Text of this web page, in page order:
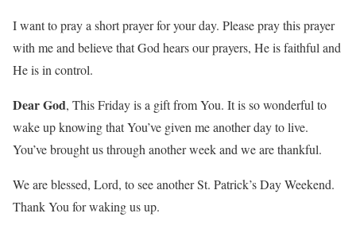
I want to pray a short prayer for your day. Please pray this prayer
with me and believe that God hears our prayers, He is faithful and
He is in control.
Dear God, This Friday is a gift from You. It is so wonderful to
wake up knowing that You’ve given me another day to live.
You’ve brought us through another week and we are thankful.
We are blessed, Lord, to see another St. Patrick’s Day Weekend.
Thank You for waking us up.